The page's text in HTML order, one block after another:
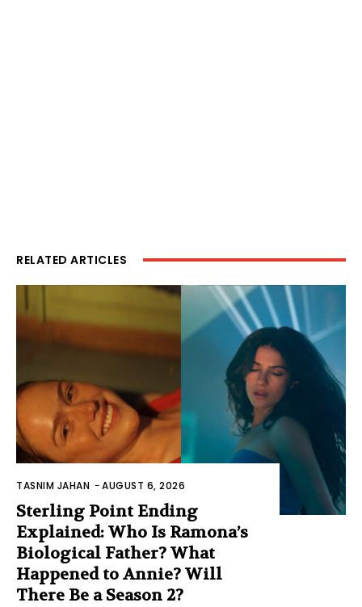
RELATED ARTICLES
TASNIM JAHAN -AUGUST 6, 2026
Sterling Point Ending
Explained: Who Is Ramona’s
Biological Father? What
Happened to Annie? Will
There Be a Season 2?